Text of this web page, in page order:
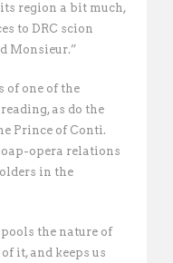
region a bit much,
to DRC scion
Monsieur.”
of one of the
as do the
Prince of Conti.
opera relations
in the
the nature of
it, and keeps us